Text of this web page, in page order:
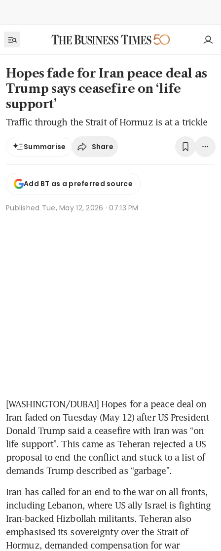
Hopes fade for Iran peace deal as
Trump says ceasefire on ‘life
support’
Traffic through the Strait of Hormuz is at a trickle
Summarise Share
Add BT as a preferred source
Published Tue, May 12, 2026 · 07:13 PM
[WASHINGTON/DUBAI] Hopes for a peace deal on
Iran faded on Tuesday (May 12) after US President
Donald Trump said a ceasefire with Iran was “on
life support”. This came as Teheran rejected a US
proposal to end the conflict and stuck to a list of
demands Trump described as “garbage”.
Iran has called for an end to the war on all fronts,
including Lebanon, where US ally Israel is fighting
Iran-backed Hizbollah militants. Teheran also
emphasised its sovereignty over the Strait of
Hormuz, demanded compensation for war